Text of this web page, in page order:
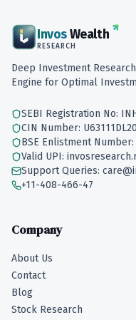
InvosWealth
RESEARCH
Deep Investment
Engine for Optimal
SEBI Registration No:
CIN Number:
BSE Enlistment Number:
Valid UPI:
Support Queries:
+11-408-466-47
Company
About Us
Contact
Blog
Stock Research